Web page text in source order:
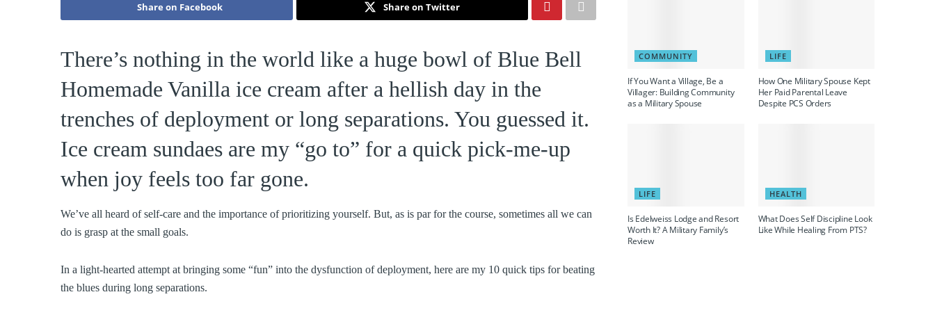
Share on Facebook Share on Twitter
There’s nothing in the world like a huge bowl of Blue Bell
Homemade Vanilla ice cream after a hellish day in the
trenches of deployment or long separations. You guessed it.
Ice cream sundaes are my “go to” for a quick pick-me-up
when joy feels too far gone.
We’ve all heard of self-care and the importance of prioritizing yourself. But, as is par for the course, sometimes all we can
do is grasp at the small goals.
In a light-hearted attempt at bringing some “fun” into the dysfunction of deployment, here are my 10 quick tips for beating
the blues during long separations.
COMMUNITY
If You Want a Village, Be a
Villager: Building Community
as a Military Spouse
LIFE
How One Military Spouse Kept
Her Paid Parental Leave
Despite PCS Orders
LIFE
Is Edelweiss Lodge and Resort
Worth It? A Military Family’s
Review
HEALTH
What Does Self Discipline Look
Like While Healing From PTS?